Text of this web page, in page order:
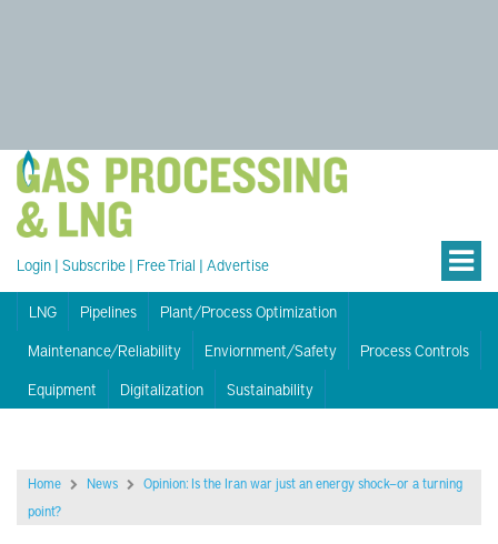
Login | Subscribe | Free Trial | Advertise
LNG Pipelines
Plant/Process Optimization
Maintenance/Reliability
Enviornment/Safety
Process Controls
Equipment
Digitalization Sustainability
Home News
Opinion: Is the Iran war just an energy shock—or a turning
point?